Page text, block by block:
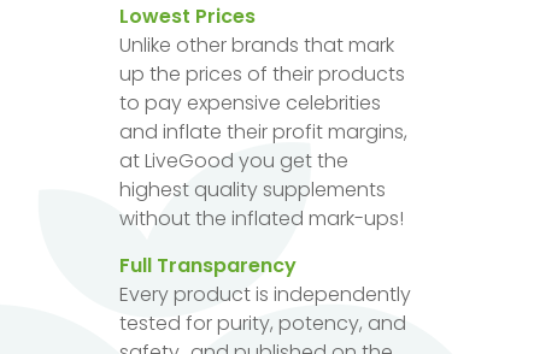
Lowest Prices
Unlike other brands that mark
up the prices of their products
to pay expensive celebrities
and inflate their profit margins,
at LiveGood you get the
highest quality supplements
without the inflated mark-ups!
Full Transparency
Every product is independently
tested for purity, potency, and